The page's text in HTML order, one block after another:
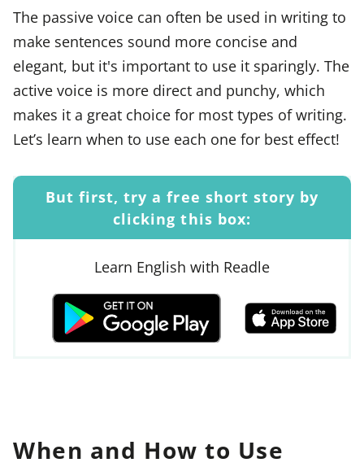
The passive voice can often be used in writing to
make sentences sound more concise and
elegant, but it's important to use it sparingly. The
active voice is more direct and punchy, which
makes it a great choice for most types of writing.
Let’s learn when to use each one for best effect!
But first, try a free short story by
clicking this box:
Learn English with Readle
When and How to Use